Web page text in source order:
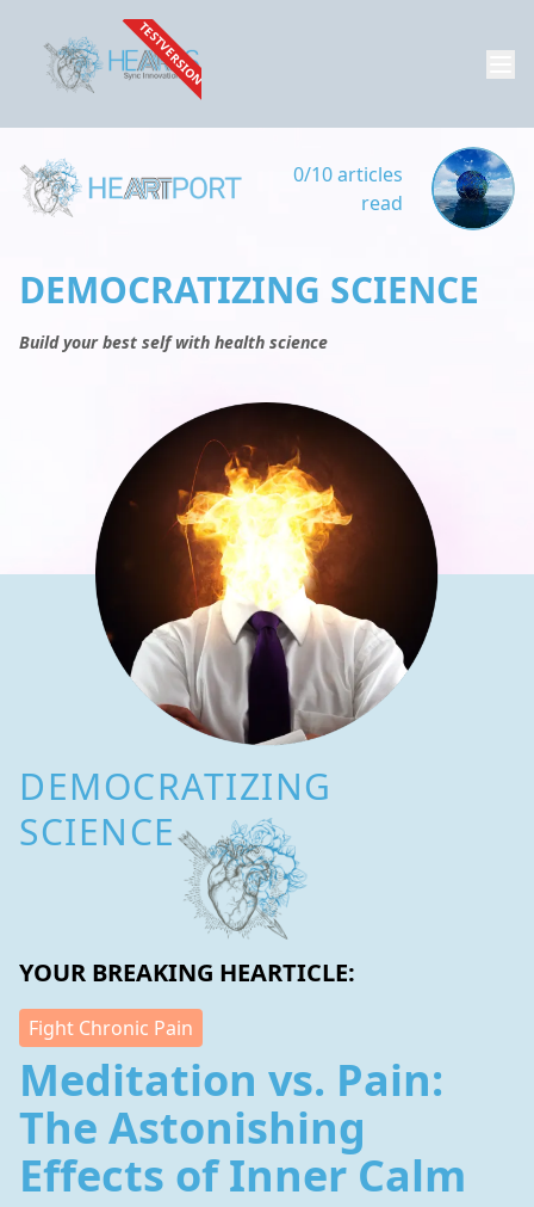
TESTVERSION
0/10 articles
read
DEMOCRATIZING SCIENCE
Build your best self with health science
DEMOCRATIZING
SCIENCE
YOUR BREAKING HEARTICLE:
Fight Chronic Pain
Meditation vs. Pain:
The Astonishing
Effects of Inner Calm